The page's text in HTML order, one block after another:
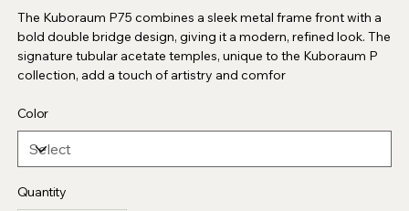
The Kuboraum P75 combines a sleek metal frame front with a
bold double bridge design, giving it a modern, refined look. The
signature tubular acetate temples, unique to the Kuboraum P
collection, add a touch of artistry and comfor
Color
Quantity